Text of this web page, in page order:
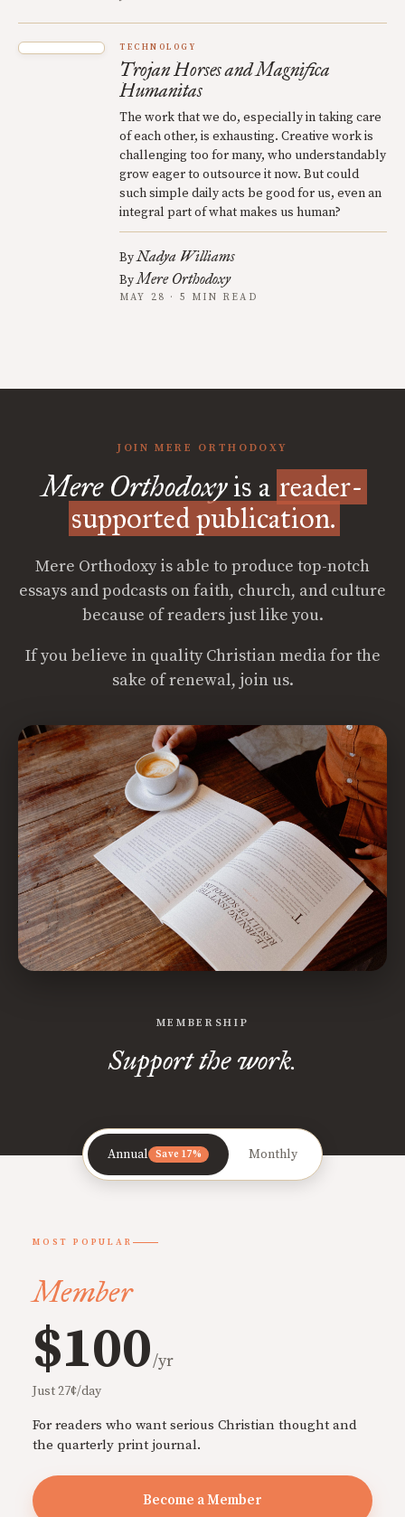
TECHNOLOGY
Trojan Horses and Magnifica
Humanitas
The work that we do, especially in taking care
of each other, is exhausting. Creative work is
challenging too for many, who understandably
grow eager to outsource it now. But could
such simple daily acts be good for us, even an
integral part of what makes us human?
ByNadya Williams
ByMere Orthodoxy
MAY 28 · 5 MIN READ
JOIN MERE ORTHODOXY
Mere Orthodoxyis a reader-
supported publication.
Mere Orthodoxy is able to produce top-notch
essays and podcasts on faith, church, and culture
because of readers just like you.
If you believe in quality Christian media for the
sake of renewal, join us.
MEMBERSHIP
Support the work.
Annual Save 17% Monthly
MOST POPULAR
Member
$100/yr
Just 27¢/day
For readers who want serious Christian thought and
the quarterly print journal.
Become a Member